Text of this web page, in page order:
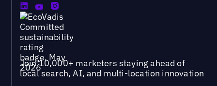
Join 10,000+ marketers staying ahead of
local search, AI, and multi-location innovation